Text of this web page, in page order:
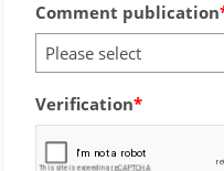
Comment publication
Please select
Verification